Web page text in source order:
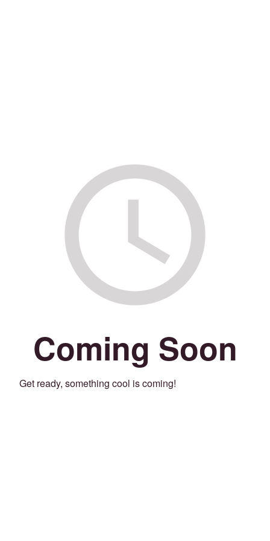
Coming Soon
Get ready, something cool is coming!